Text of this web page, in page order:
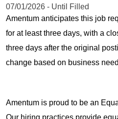
07/01/2026 - Until Filled
Amentum anticipates this job
for at least three days, with a
three days after the original
change based on business
Amentum is proud to be an